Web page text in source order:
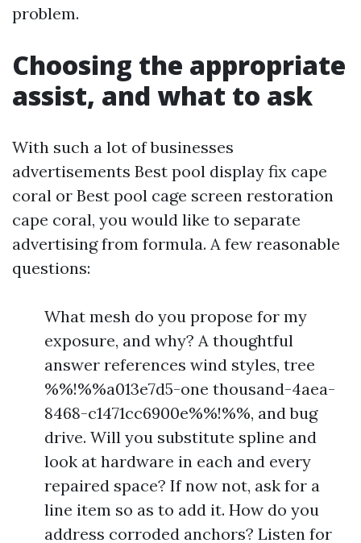
problem.
Choosing the appropriate
assist, and what to ask
With such a lot of businesses
advertisements Best pool display fix cape
coral or Best pool cage screen restoration
cape coral, you would like to separate
advertising from formula. A few reasonable
questions:
What mesh do you propose for my
exposure, and why? A thoughtful
answer references wind styles, tree
%%!%%a013e7d5-one thousand-4aea-
8468-c1471cc6900e%%!%%, and bug
drive. Will you substitute spline and
look at hardware in each and every
repaired space? If now not, ask for a
line item so as to add it. How do you
address corroded anchors? Listen for